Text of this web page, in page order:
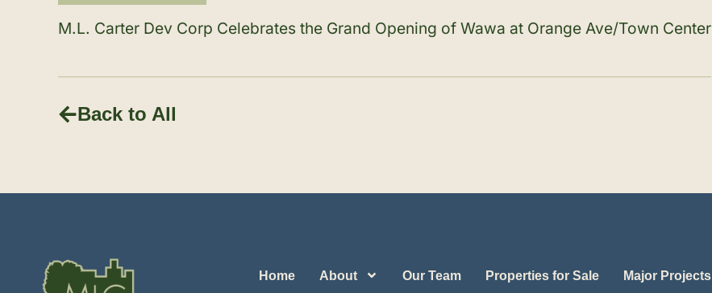
M.L. Carter Dev Corp Celebrates the Grand Opening of Wawa at Orange Ave/Town Center
Back to All
Home About Our Team Properties for Sale Major Projects